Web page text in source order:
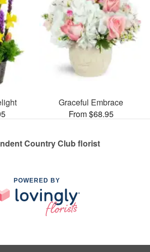
Graceful Embrace
From $68.95
Country Club florist
POWERED BY